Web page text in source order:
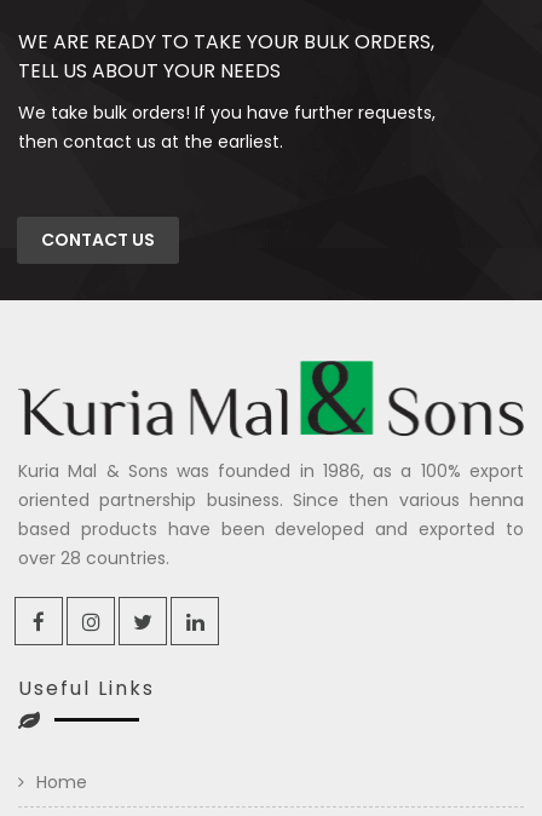
WE ARE READY TO TAKE YOUR BULK ORDERS,
TELL US ABOUT YOUR NEEDS
We take bulk orders! If you have further requests,
then contact us at the earliest.
CONTACT US
Kuria Mal & Sons was founded in 1986, as a 100% export
oriented partnership business. Since then various henna
based products have been developed and exported to
over 28 countries.
Useful Links
Home